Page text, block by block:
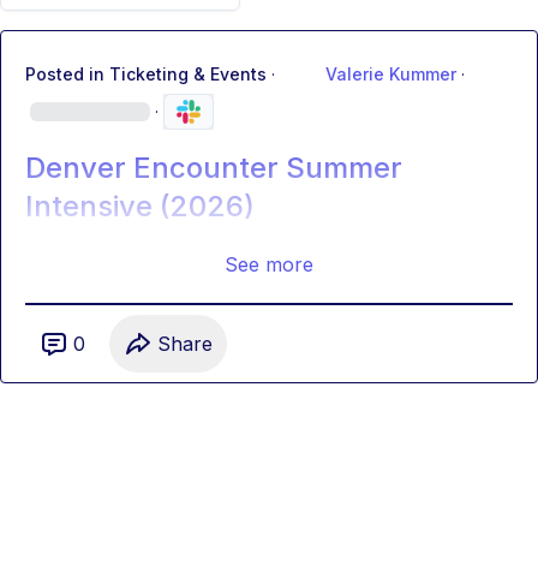
Posted in Ticketing & Events · Valerie Kummer ·
·
Denver Encounter Summer
Intensive (2026)
See more
0 Share